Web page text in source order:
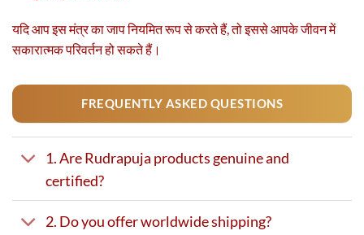
यदि आप इस मंत्र का जाप नियमित रूप से करते हैं, तो इससे आपके जीवन में
सकारात्मक परिवर्तन हो सकते हैं।
FREQUENTLY ASKED QUESTIONS
1. Are Rudrapuja products genuine and
certified?
2. Do you offer worldwide shipping?